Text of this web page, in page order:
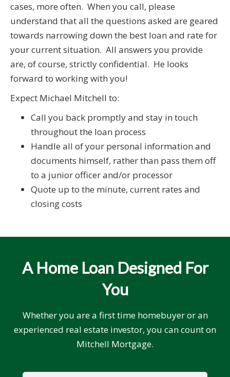
cases, more often. When you call, please
understand that all the questions asked are geared
towards narrowing down the best loan and rate for
your current situation. All answers you provide
are, of course, strictly confidential. He looks
forward to working with you!
Expect Michael Mitchell to:
Call you back promptly and stay in touch
throughout the loan process
Handle all of your personal information and
documents himself, rather than pass them off
to a junior officer and/or processor
Quote up to the minute, current rates and
closing costs
A Home Loan Designed For
You
Whether you are a first time homebuyer or an
experienced real estate investor, you can count on
Mitchell Mortgage.